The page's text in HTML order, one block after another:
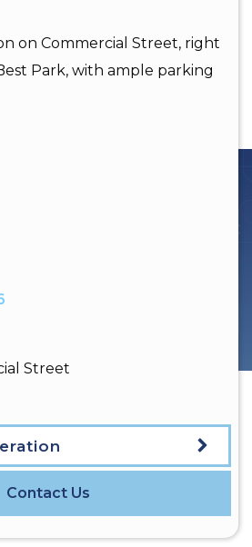
on Commercial Street, right
Park, with ample parking
Street
Contact Us